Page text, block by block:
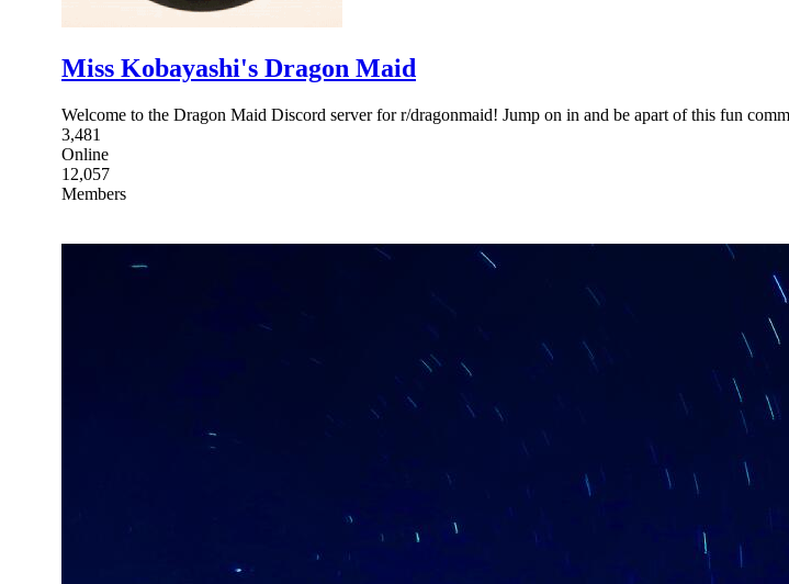
Miss Kobayashi's Dragon Maid
Welcome to the Dragon Maid Discord server for r/dragonmaid! Jump on in and be apart of this fun
3,481
Online
12,057
Members